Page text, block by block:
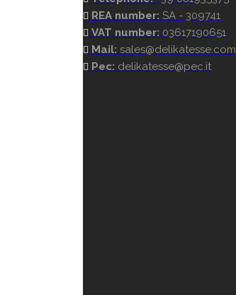
REA number: SA - 309741
VAT number: 03617190651
Mail: sales@delikatesse.com
Pec: delikatesse@pec.it